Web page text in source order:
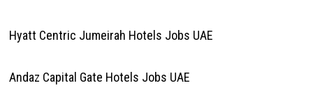
Hyatt Centric Jumeirah Hotels Jobs UAE
Andaz Capital Gate Hotels Jobs UAE